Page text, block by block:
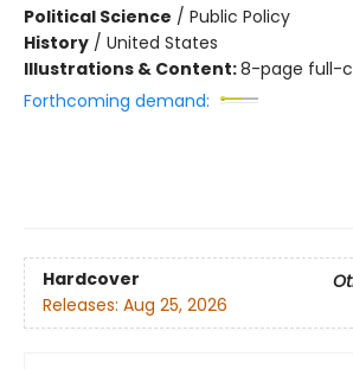
Political Science / Public Policy
History / United States
Illustrations & Content:8-page full-
Forthcoming demand:
Hardcover
Releases: Aug 25, 2026